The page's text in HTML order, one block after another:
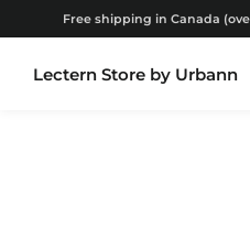
Lectern Store by Urbann
Free shipping in Canada